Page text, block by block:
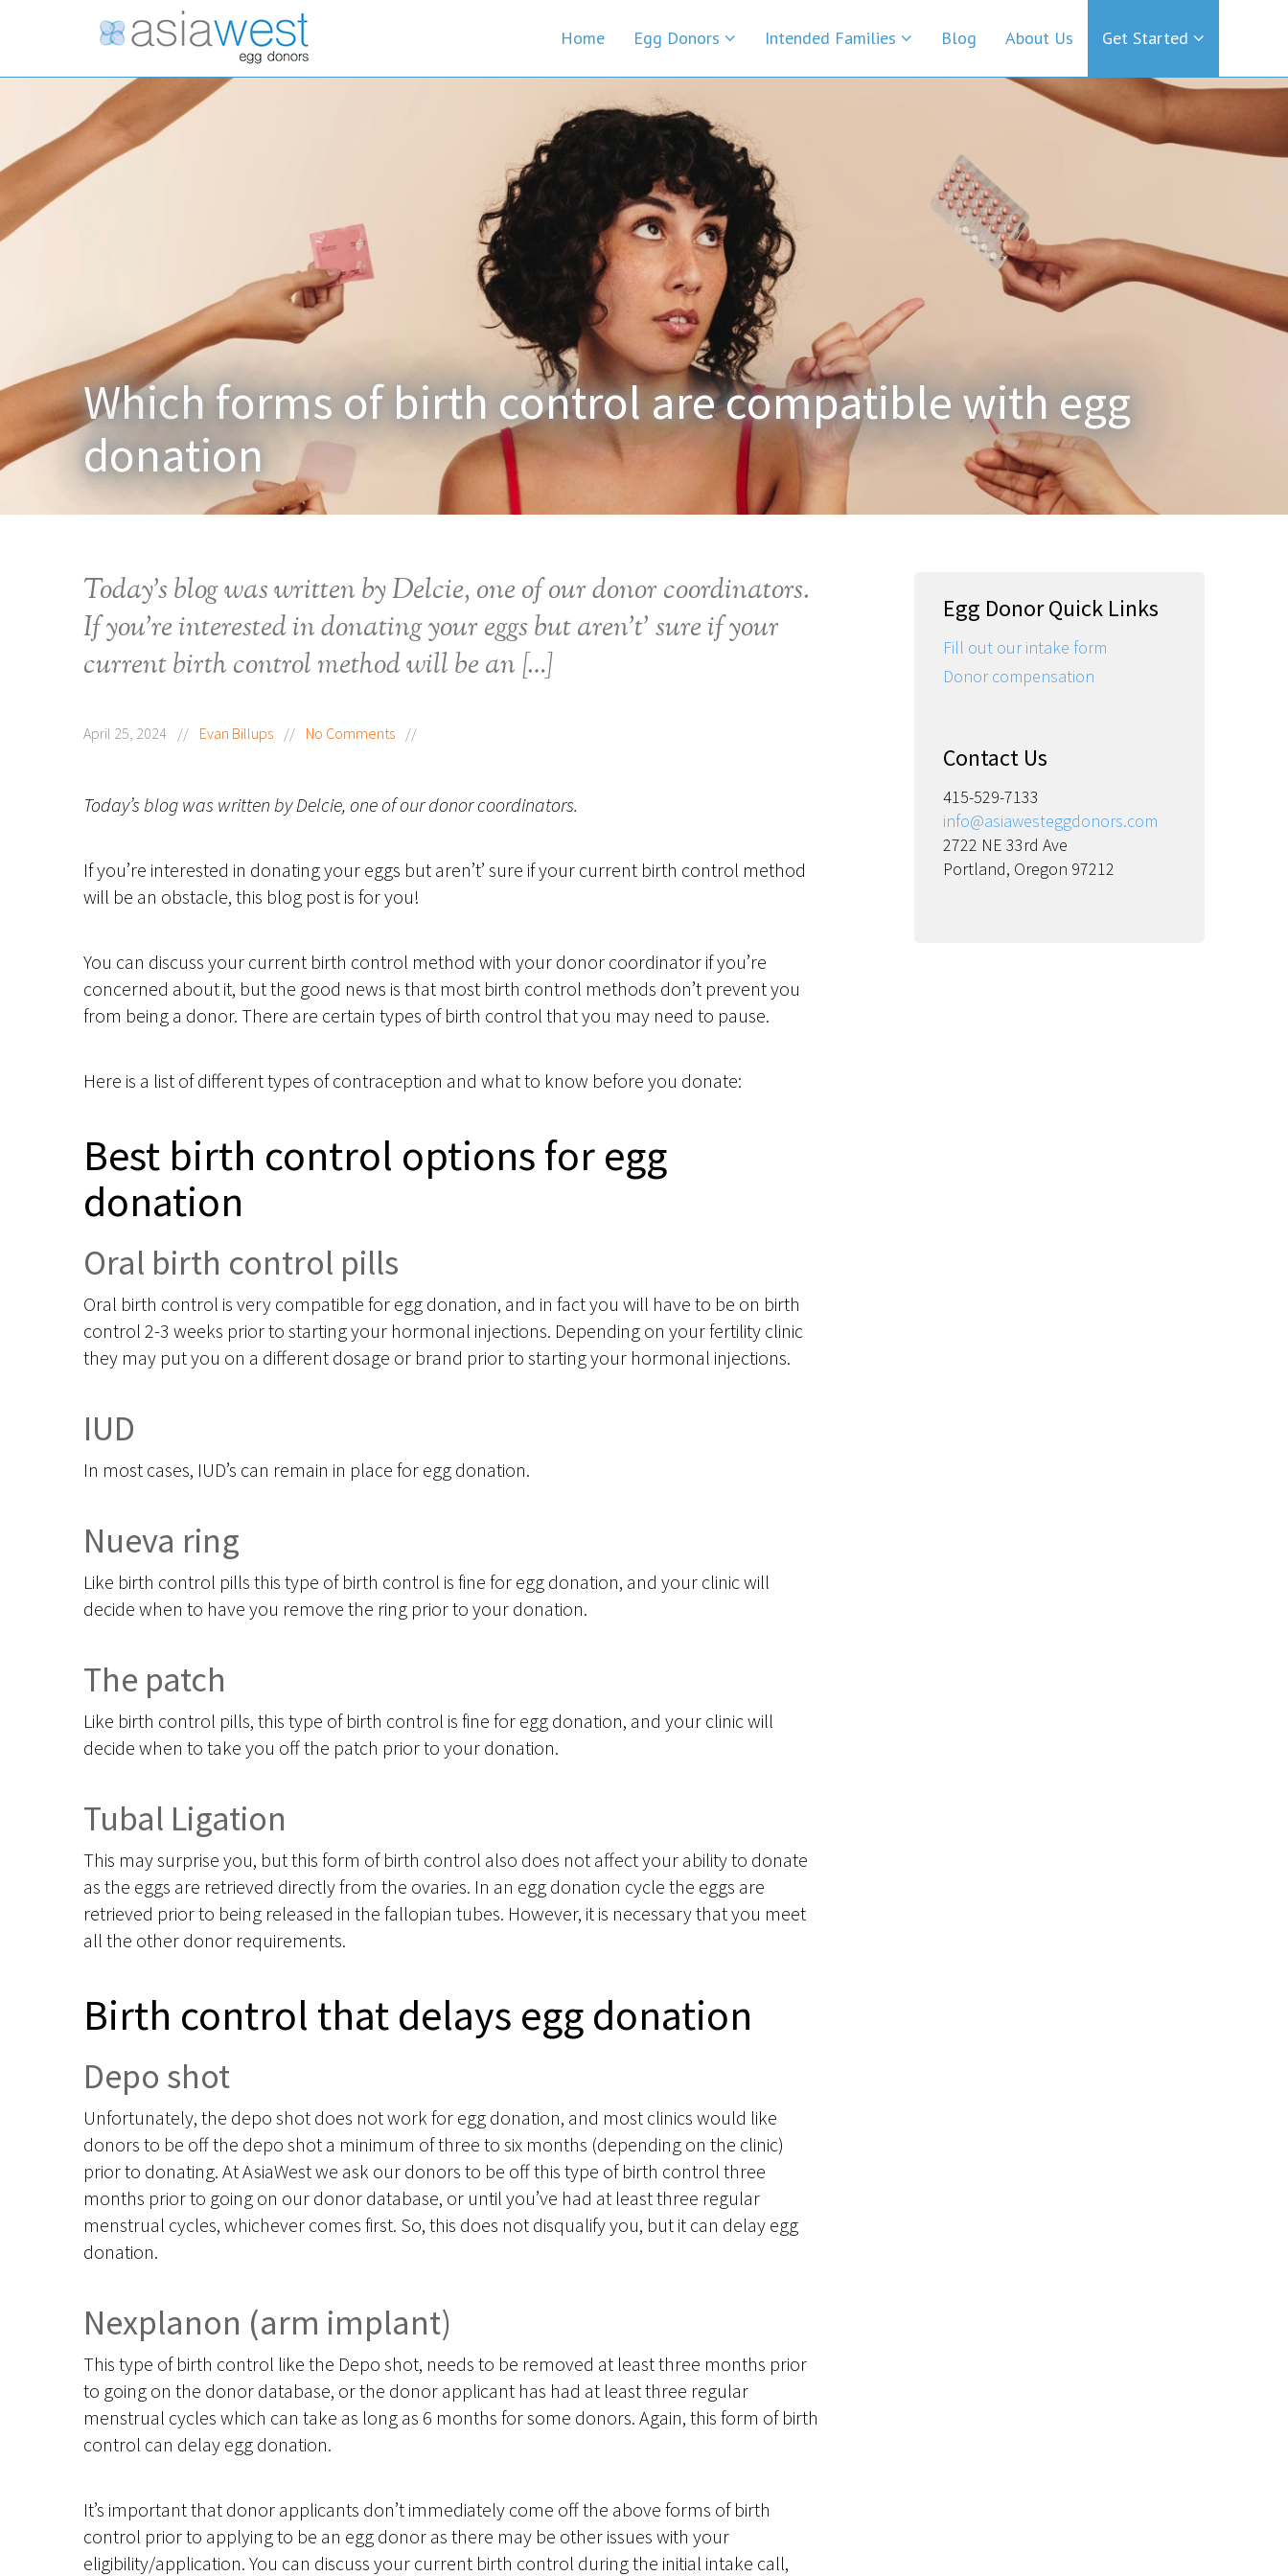
Home Egg Donors Intended Families Blog About Us Get Started
Which forms of birth control are compatible with egg
donation
Today’s blog was written by Delcie, one of our donor coordinators.
If you’re interested in donating your eggs but aren’t’ sure if your
current birth control method will be an […]
April 25, 2024 // Evan Billups // No Comments //
Today’s blog was written by Delcie, one of our donor coordinators.
If you’re interested in donating your eggs but aren’t’ sure if your current birth control method
will be an obstacle, this blog post is for you!
You can discuss your current birth control method with your donor coordinator if you’re
concerned about it, but the good news is that most birth control methods don’t prevent you
from being a donor. There are certain types of birth control that you may need to pause.
Here is a list of different types of contraception and what to know before you donate:
Best birth control options for egg
donation
Oral birth control pills
Oral birth control is very compatible for egg donation, and in fact you will have to be on birth
control 2-3 weeks prior to starting your hormonal injections. Depending on your fertility clinic
they may put you on a different dosage or brand prior to starting your hormonal injections.
IUD
In most cases, IUD’s can remain in place for egg donation.
Nueva ring
Like birth control pills this type of birth control is fine for egg donation, and your clinic will
decide when to have you remove the ring prior to your donation.
The patch
Like birth control pills, this type of birth control is fine for egg donation, and your clinic will
decide when to take you off the patch prior to your donation.
Tubal Ligation
This may surprise you, but this form of birth control also does not affect your ability to donate
as the eggs are retrieved directly from the ovaries. In an egg donation cycle the eggs are
retrieved prior to being released in the fallopian tubes. However, it is necessary that you meet
all the other donor requirements.
Birth control that delays egg donation
Depo shot
Unfortunately, the depo shot does not work for egg donation, and most clinics would like
donors to be off the depo shot a minimum of three to six months (depending on the clinic)
prior to donating. At AsiaWest we ask our donors to be off this type of birth control three
months prior to going on our donor database, or until you’ve had at least three regular
menstrual cycles, whichever comes first. So, this does not disqualify you, but it can delay egg
donation.
Nexplanon (arm implant)
This type of birth control like the Depo shot, needs to be removed at least three months prior
to going on the donor database, or the donor applicant has had at least three regular
menstrual cycles which can take as long as 6 months for some donors. Again, this form of birth
control can delay egg donation.
It’s important that donor applicants don’t immediately come off the above forms of birth
control prior to applying to be an egg donor as there may be other issues with your
eligibility/application. You can discuss your current birth control during the initial intake call,
Egg Donor Quick Links
Fill out our intake form
Donor compensation
Contact Us
415-529-7133
info@asiawesteggdonors.com
2722 NE 33rd Ave
Portland, Oregon 97212